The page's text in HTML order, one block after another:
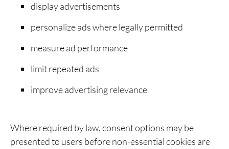
display advertisements
personalize ads where legally permitted
measure ad performance
limit repeated ads
improve advertising relevance
Where required by law, consent options may be
presented to users before non-essential cookies are